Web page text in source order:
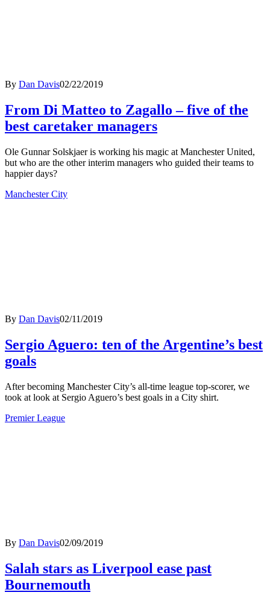
By Dan Davis02/22/2019
From Di Matteo to Zagallo – five of the
best caretaker managers
Ole Gunnar Solskjaer is working his magic at Manchester United,
but who are the other interim managers who guided their teams to
happier days?
Manchester City
By Dan Davis02/11/2019
Sergio Aguero: ten of the Argentine’s best
goals
After becoming Manchester City’s all-time league top-scorer, we
took at look at Sergio Aguero’s best goals in a City shirt.
Premier League
By Dan Davis02/09/2019
Salah stars as Liverpool ease past
Bournemouth